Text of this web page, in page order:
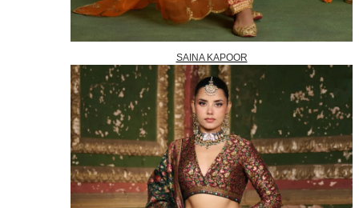
SAINA KAPOOR